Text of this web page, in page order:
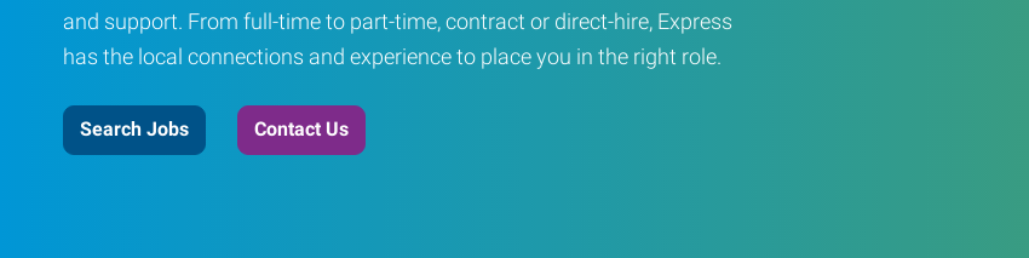
and support. From full-time to part-time, contract or direct-hire, Express
has the local connections and experience to place you in the right role.
Search Jobs Contact Us